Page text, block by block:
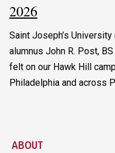
2026
Saint Joseph’s
alumnus John R. Post,
felt on our Hawk Hill
Philadelphia and across
ABOUT